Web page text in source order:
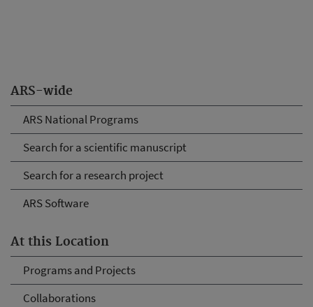
ARS-wide
ARS National Programs
Search for a scientific manuscript
Search for a research project
ARS Software
At this Location
Programs and Projects
Collaborations